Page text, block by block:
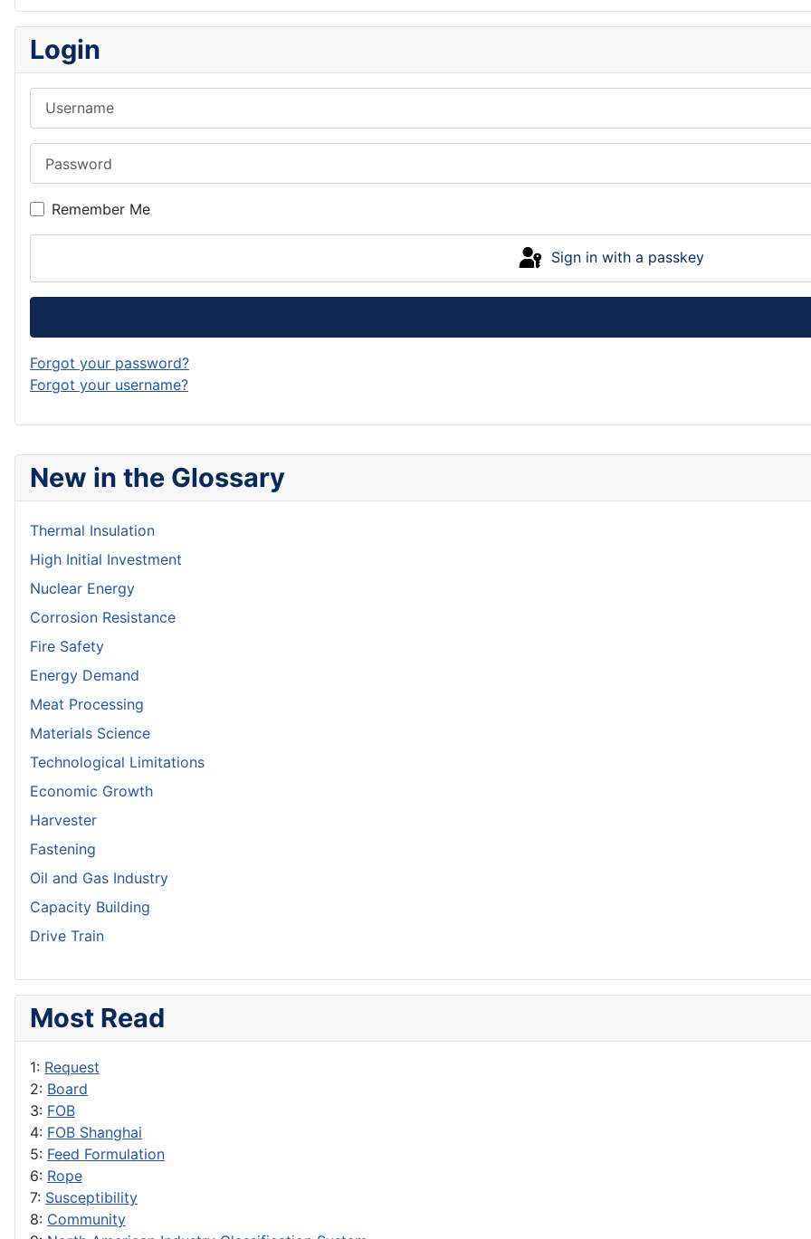
New in the Glossary
Thermal Insulation
High Initial Investment
Nuclear Energy
Corrosion Resistance
Fire Safety
Energy Demand
Meat Processing
Materials Science
Technological Limitations
Economic Growth
Harvester
Fastening
Oil and Gas Industry
Capacity Building
Drive Train
Most Read
1: Request
2: Board
3: FOB
4: FOB Shanghai
5: Feed Formulation
6: Rope
7: Susceptibility
8: Community
Login
Remember Me
Sign in with a passkey
Forgot your password?
Forgot your username?